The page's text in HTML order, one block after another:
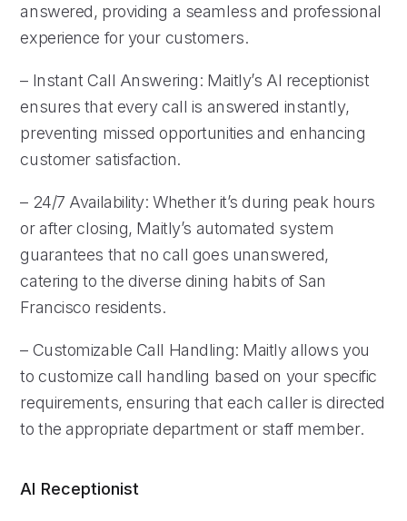
answered, providing a seamless and professional
experience for your customers.
– Instant Call Answering: Maitly’s AI receptionist
ensures that every call is answered instantly,
preventing missed opportunities and enhancing
customer satisfaction.
– 24/7 Availability: Whether it’s during peak hours
or after closing, Maitly’s automated system
guarantees that no call goes unanswered,
catering to the diverse dining habits of San
Francisco residents.
– Customizable Call Handling: Maitly allows you
to customize call handling based on your specific
requirements, ensuring that each caller is directed
to the appropriate department or staff member.
AI Receptionist